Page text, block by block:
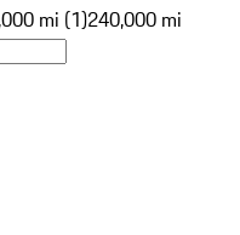
mi (1)240,000 mi